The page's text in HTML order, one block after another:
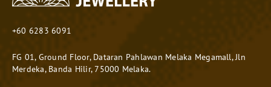
+60 6283 6091
FG 01, Ground Floor, Dataran Pahlawan Melaka Megamall, Jln
Merdeka, Banda Hilir, 75000 Melaka.